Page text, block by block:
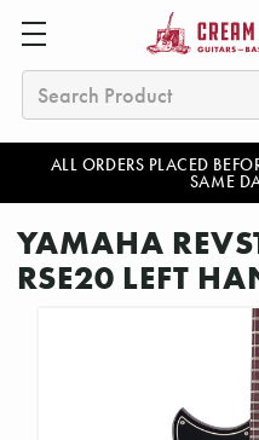
ALL ORDERS PLACED
SAME
Search
YAMAHA
RSE20 LEFT